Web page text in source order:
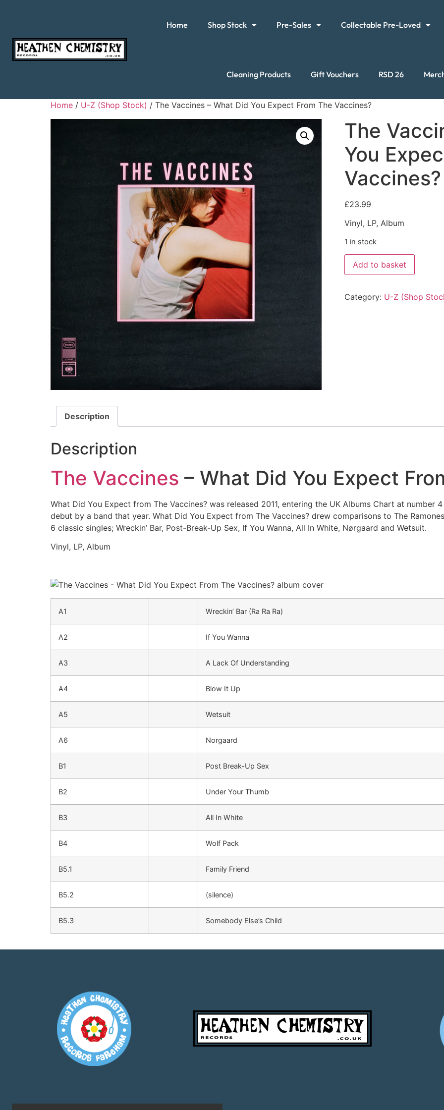
Home Shop Stock Pre-Sales Collectable Pre-Loved
Cleaning Products Gift Vouchers RSD 26
Home / U-Z (Shop Stock) / The Vaccines – What Did You Expect From The Vaccines?
The
You
Vaccines?
£23.99
Vinyl, LP, Album
1 in stock
Add to basket
Category: U-Z (Shop
Description
Description
The Vaccines – What Did You Expect
What Did You Expect from The Vaccines? was released 2011, entering the UK Albums Chart at
debut by a band that year. What Did You Expect from The Vaccines? drew comparisons to The
6 classic singles; Wreckin’ Bar, Post-Break-Up Sex, If You Wanna, All In White, Nørgaard and Wetsuit.
Vinyl, LP, Album
A1 Wreckin’ Bar (Ra Ra Ra)
A2 If You Wanna
A3 A Lack Of Understanding
A4 Blow It Up
A5 Wetsuit
A6 Norgaard
B1 Post Break-Up Sex
B2 Under Your Thumb
B3 All In White
B4 Wolf Pack
B5.1 Family Friend
B5.2 (silence)
B5.3 Somebody Else’s Child